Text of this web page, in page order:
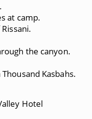
at camp.
the canyon.
Kasbahs.
Hotel